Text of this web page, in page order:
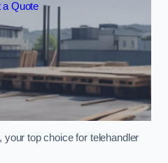
a Quote
, your top choice for telehandler